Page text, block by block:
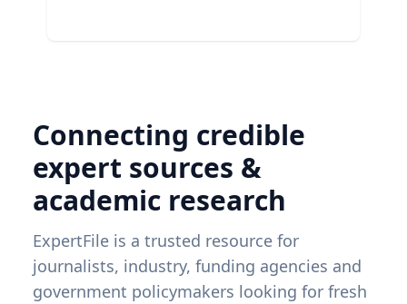
Connecting credible
expert sources &
academic research
ExpertFile is a trusted resource for
journalists, industry, funding agencies and
government policymakers looking for fresh